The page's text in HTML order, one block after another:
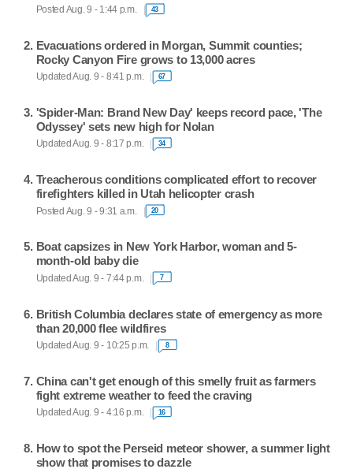
Posted Aug. 9 - 1:44 p.m. 43
Evacuations ordered in Morgan, Summit counties;
Rocky Canyon Fire grows to 13,000 acres
Updated Aug. 9 - 8:41 p.m. 67
'Spider-Man: Brand New Day' keeps record pace, 'The
Odyssey' sets new high for Nolan
Updated Aug. 9 - 8:17 p.m. 34
Treacherous conditions complicated effort to recover
firefighters killed in Utah helicopter crash
Posted Aug. 9 - 9:31 a.m. 20
Boat capsizes in New York Harbor, woman and 5-
month-old baby die
Updated Aug. 9 - 7:44 p.m. 7
British Columbia declares state of emergency as more
than 20,000 flee wildfires
Updated Aug. 9 - 10:25 p.m. 8
China can't get enough of this smelly fruit as farmers
fight extreme weather to feed the craving
Updated Aug. 9 - 4:16 p.m. 16
How to spot the Perseid meteor shower, a summer light
show that promises to dazzle